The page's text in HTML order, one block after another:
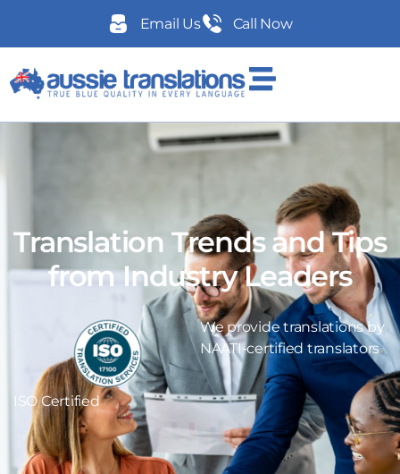
Email Us Call Now
Translation Trends and Tips
from Industry Leaders
ISO Certified
We provide translations by
NAATI-certified translators